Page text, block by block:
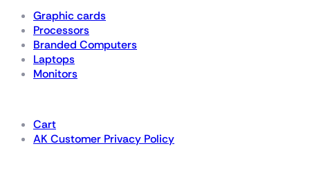
Graphic cards
Processors
Branded Computers
Laptops
Monitors
Cart
AK Customer Privacy Policy